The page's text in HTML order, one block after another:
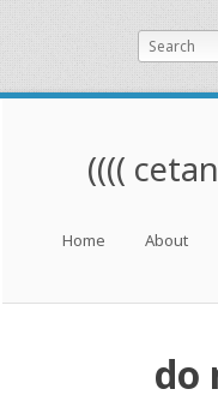
Search
((((
Skip to content
Home About
do